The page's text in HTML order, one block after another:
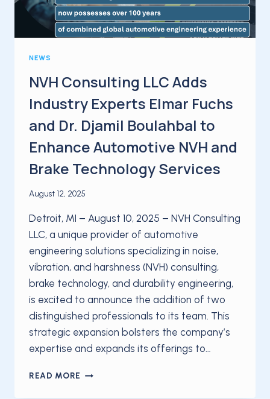
NEWS
NVH Consulting LLC Adds
Industry Experts Elmar Fuchs
and Dr. Djamil Boulahbal to
Enhance Automotive NVH and
Brake Technology Services
August 12, 2025
Detroit, MI – August 10, 2025 – NVH Consulting
LLC, a unique provider of automotive
engineering solutions specializing in noise,
vibration, and harshness (NVH) consulting,
brake technology, and durability engineering,
is excited to announce the addition of two
distinguished professionals to its team. This
strategic expansion bolsters the company’s
expertise and expands its offerings to…
READ MORE NVH